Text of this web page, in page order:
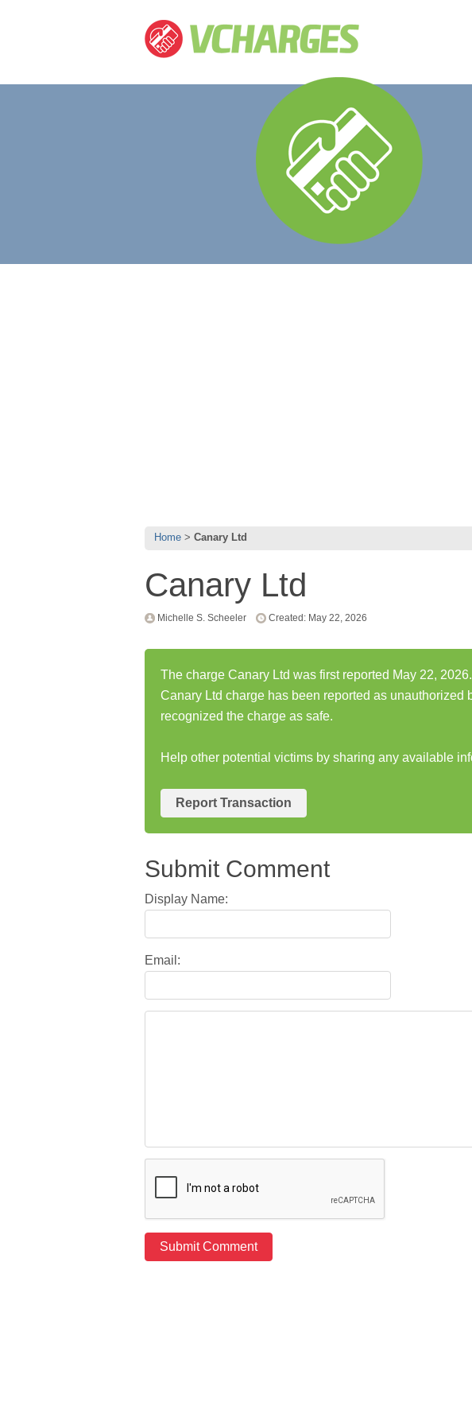
Home Canary Ltd
Canary Ltd
Michelle S. Scheeler Created: May 22, 2026
The charge Canary Ltd was first reported May 22, 2026.
Canary Ltd charge has been reported as unauthorized
recognized the charge as safe.
Help other potential victims by sharing any available
Report Transaction
Submit Comment
Display Name:
Email: